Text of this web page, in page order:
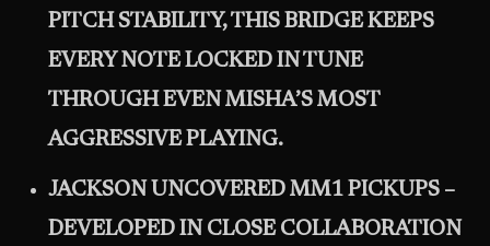
PITCH STABILITY, THIS BRIDGE KEEPS
EVERY NOTE LOCKED IN TUNE
THROUGH EVEN MISHA’S MOST
AGGRESSIVE PLAYING.
JACKSON UNCOVERED MM1 PICKUPS –
DEVELOPED IN CLOSE COLLABORATION